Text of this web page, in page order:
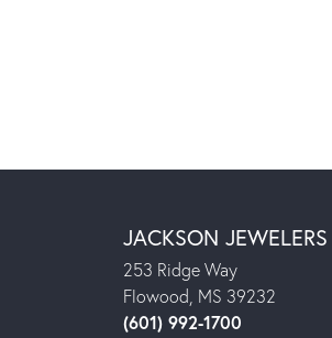
JACKSON JEWELERS
253 Ridge Way
Flowood, MS 39232
(601) 992-1700